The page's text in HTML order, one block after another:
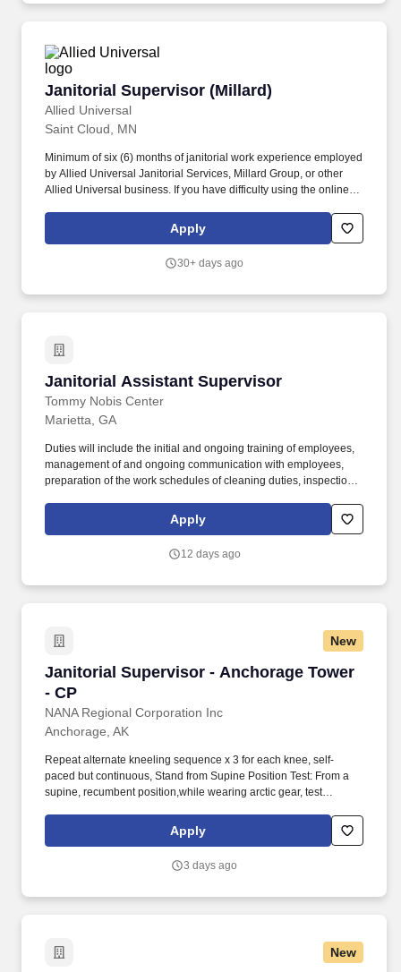
Janitorial Supervisor (Millard)
Allied Universal
Janitorial Supervisor (Millard)
Saint Cloud, MN
Minimum of six (6) months of janitorial work experience employed
by Allied Universal Janitorial Services, Millard Group, or other
Allied Universal business. If you have difficulty using the online
accommodation, please contact our local Human Resources
Apply
30+ days ago
Janitorial Assistant Supervisor
Tommy Nobis Center
Janitorial Assistant Supervisor
Marietta, GA
Duties will include the initial and ongoing training of employees,
management of and ongoing communication with employees,
preparation of the work schedules of cleaning duties, inspection
inventory levels to insure adequate janitorial supplies and
monitoring and maintaining the operating conditions of motor
performance of the janitorial worker. Assists the Janitorial
Apply
12 days ago
New
Janitorial Supervisor - Anchorage Tower
- CP
NANA Regional Corporation Inc
Janitorial Supervisor - Anchorage Tower - CP
Anchorage, AK
Repeat alternate kneeling sequence x 3 for each knee, self-
paced but continuous, Stand from Supine Position Test: From a
supine, recumbent position,while wearing arctic gear, test
(this task must be accomplished safely without significant loss of
balance or falling and without assistance). Customer Service:
emotional situations; responds promptly to customer needs;
Apply
3 days ago
New